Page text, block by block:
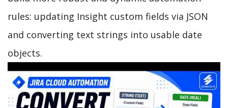
rules: updating Insight custom fields via JSON
and converting text strings into usable date
objects.